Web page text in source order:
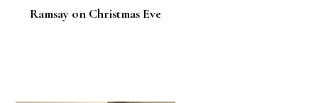
Ramsay on Christmas Eve